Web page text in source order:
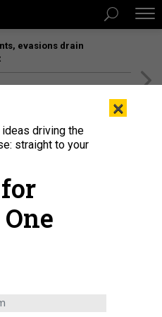
evasions drain
National Intelligence Tulsi Gabbard,
John Ratcliffe appear during a
on March 25, 2025, in
HARNIK
×
driving the
straight to your